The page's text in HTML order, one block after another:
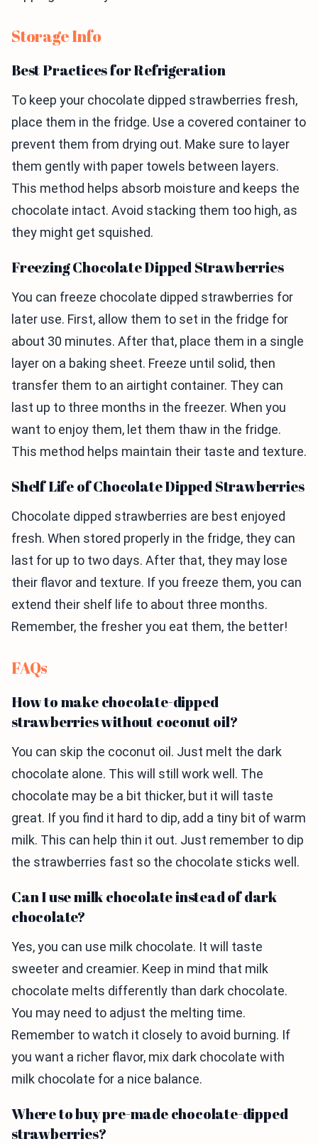
Storage Info
Best Practices for Refrigeration
To keep your chocolate dipped strawberries fresh,
place them in the fridge. Use a covered container to
prevent them from drying out. Make sure to layer
them gently with paper towels between layers.
This method helps absorb moisture and keeps the
chocolate intact. Avoid stacking them too high, as
they might get squished.
Freezing Chocolate Dipped Strawberries
You can freeze chocolate dipped strawberries for
later use. First, allow them to set in the fridge for
about 30 minutes. After that, place them in a single
layer on a baking sheet. Freeze until solid, then
transfer them to an airtight container. They can
last up to three months in the freezer. When you
want to enjoy them, let them thaw in the fridge.
This method helps maintain their taste and texture.
Shelf Life of Chocolate Dipped Strawberries
Chocolate dipped strawberries are best enjoyed
fresh. When stored properly in the fridge, they can
last for up to two days. After that, they may lose
their flavor and texture. If you freeze them, you can
extend their shelf life to about three months.
Remember, the fresher you eat them, the better!
FAQs
How to make chocolate-dipped
strawberries without coconut oil?
You can skip the coconut oil. Just melt the dark
chocolate alone. This will still work well. The
chocolate may be a bit thicker, but it will taste
great. If you find it hard to dip, add a tiny bit of warm
milk. This can help thin it out. Just remember to dip
the strawberries fast so the chocolate sticks well.
Can I use milk chocolate instead of dark
chocolate?
Yes, you can use milk chocolate. It will taste
sweeter and creamier. Keep in mind that milk
chocolate melts differently than dark chocolate.
You may need to adjust the melting time.
Remember to watch it closely to avoid burning. If
you want a richer flavor, mix dark chocolate with
milk chocolate for a nice balance.
Where to buy pre-made chocolate-dipped
strawberries?